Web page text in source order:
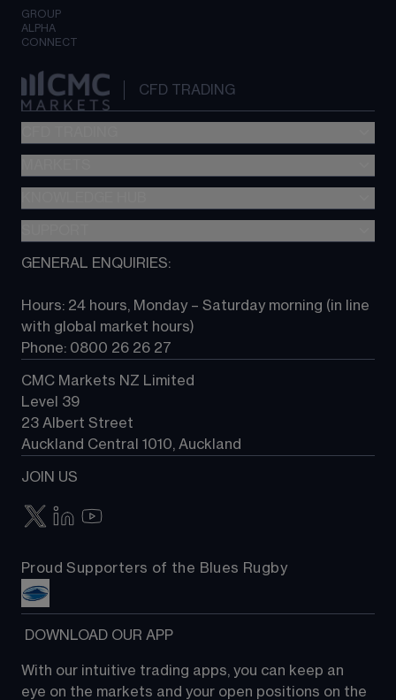
GROUP
ALPHA
CONNECT
CFD TRADING
Metatrader (MT4)
TradingView
Next Gen platform
About CMC
Contact us
GENERAL ENQUIRIES:
Hours: 24 hours, Monday – Saturday morning (in line
with global market hours)
Phone: 0800 26 26 27
CMC Markets NZ Limited
Level 39
23 Albert Street
Auckland Central 1010, Auckland
JOIN US
Proud Supporters of the Blues Rugby
DOWNLOAD OUR APP
With our intuitive trading apps, you can keep an
eye on the markets and your open positions on the